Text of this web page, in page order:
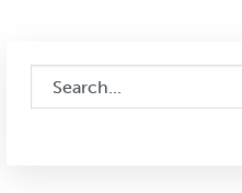
This is a search field with an